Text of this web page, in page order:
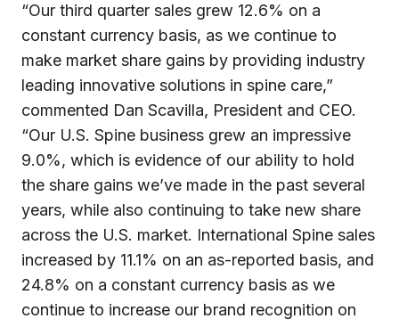
“Our third quarter sales grew 12.6% on a
constant currency basis, as we continue to
make market share gains by providing industry
leading innovative solutions in spine care,”
commented Dan Scavilla, President and CEO.
“Our U.S. Spine business grew an impressive
9.0%, which is evidence of our ability to hold
the share gains we’ve made in the past several
years, while also continuing to take new share
across the U.S. market. International Spine sales
increased by 11.1% on an as-reported basis, and
24.8% on a constant currency basis as we
continue to increase our brand recognition on